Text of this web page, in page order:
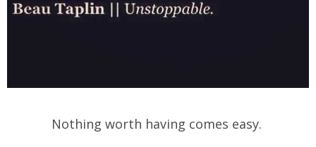
Nothing worth having comes easy.